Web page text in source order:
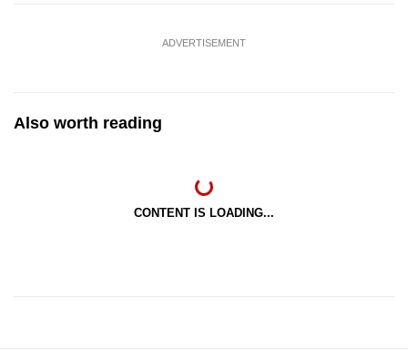
ADVERTISEMENT
Also worth reading
CONTENT IS LOADING...